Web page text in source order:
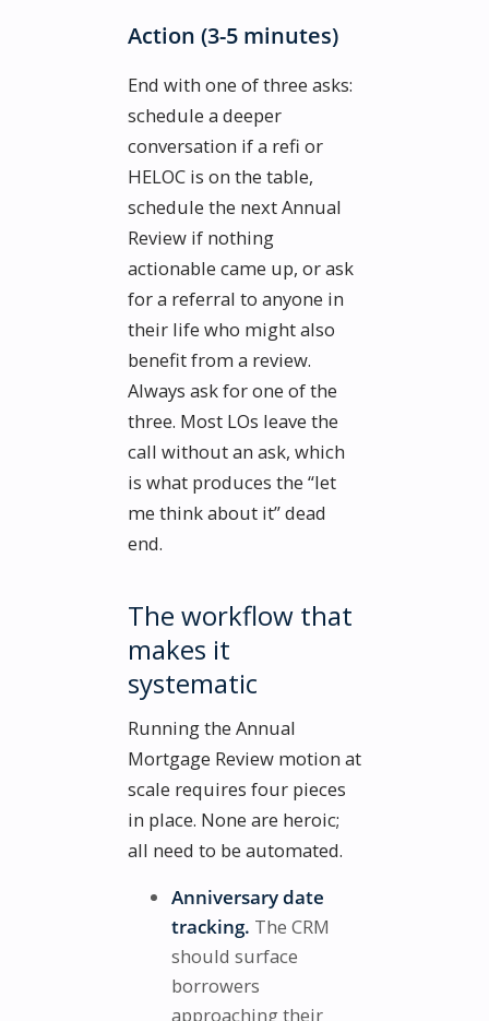
Action (3-5 minutes)
End with one of three asks:
schedule a deeper
conversation if a refi or
HELOC is on the table,
schedule the next Annual
Review if nothing
actionable came up, or ask
for a referral to anyone in
their life who might also
benefit from a review.
Always ask for one of the
three. Most LOs leave the
call without an ask, which
is what produces the “let
me think about it” dead
end.
The workflow that
makes it
systematic
Running the Annual
Mortgage Review motion at
scale requires four pieces
in place. None are heroic;
all need to be automated.
Anniversary date
tracking. The CRM
should surface
borrowers
approaching their